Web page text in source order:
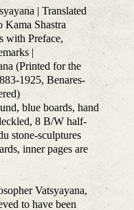
| Translated
Kama Shastra
with Preface,
|
(Printed for the
1925, Benares-
blue boards, hand
8 B/W half-
stone-sculptures
inner pages are
Vatsyayana,
to have been